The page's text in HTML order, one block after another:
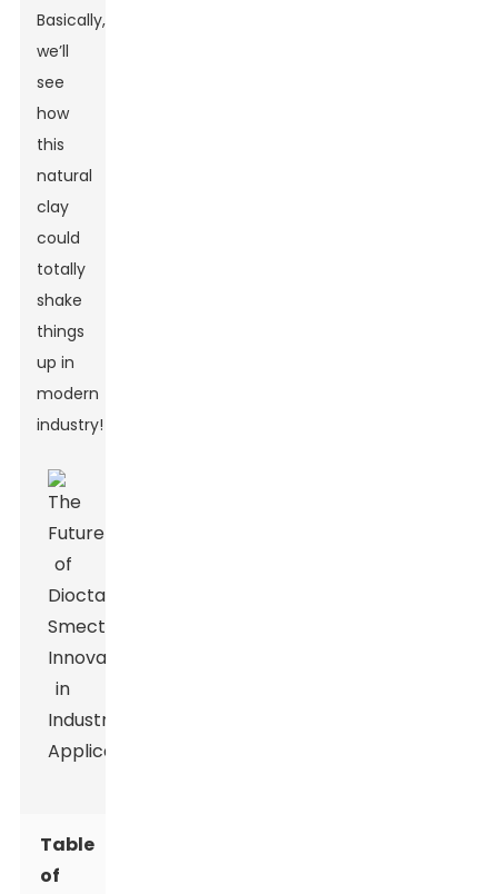
Basically,
we’ll
see
how
this
natural
clay
could
totally
shake
things
up in
modern
industry!
Table
of